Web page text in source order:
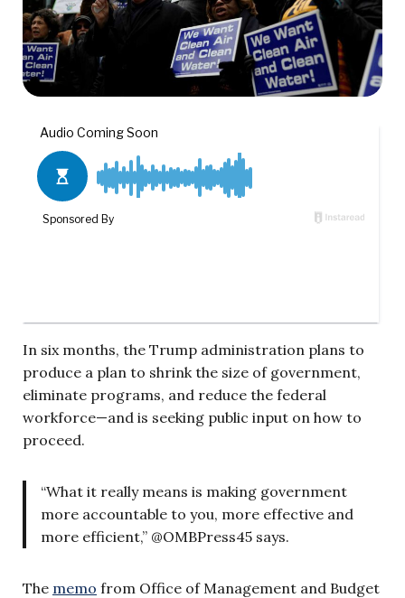
In six months, the Trump administration plans to
produce a plan to shrink the size of government,
eliminate programs, and reduce the federal
workforce—and is seeking public input on how to
proceed.
“What it really means is making government
more accountable to you, more effective and
more efficient,” @OMBPress45 says.
The memo from Office of Management and Budget